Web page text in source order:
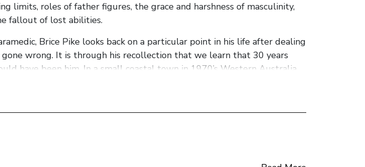
limits, roles of father figures, the grace and harshness of masculinity,
fallout of lost abilities.
Brice Pike looks back on a particular point in his life after dealing
wrong. It is through his recollection that we learn that 30 years
have been him. In a small coastal town in 1970’s Western Australia
the limitations of his abilities with a like minded loon Loonie. These